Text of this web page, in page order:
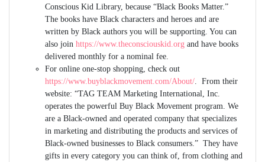
Conscious Kid Library, because “Black Books Matter.”
The books have Black characters and heroes and are
written by Black authors you will be supporting. You can
also join https://www.theconsciouskid.org and have books
delivered monthly for a nominal fee.
For online one-stop shopping, check out
https://www.buyblackmovement.com/About/ . From their
website: “TAG TEAM Marketing International, Inc.
operates the powerful Buy Black Movement program. We
are a Black-owned and operated company that specializes
in marketing and distributing the products and services of
Black-owned businesses to Black consumers.” They have
gifts in every category you can think of, from clothing and